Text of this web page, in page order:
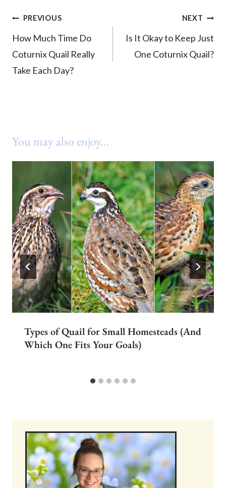
Post
navigation
PREVIOUS
How Much Time Do
Coturnix Quail Really
Take Each Day?
NEXT
Is It Okay to Keep Just
One Coturnix Quail?
You may also enjoy...
Types of Quail for Small Homesteads (And
Which One Fits Your Goals)